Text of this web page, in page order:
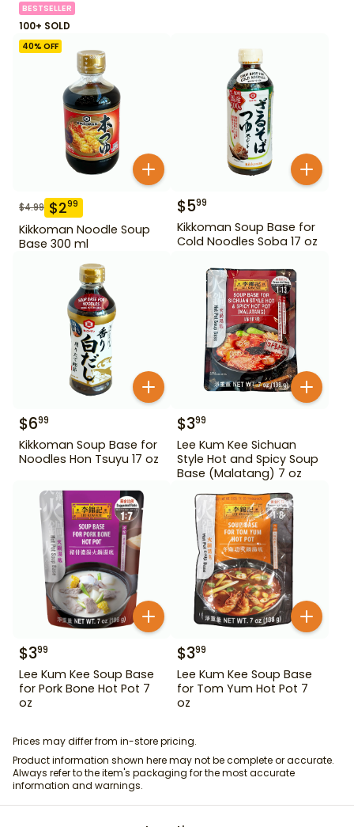
BESTSELLER
100+ SOLD
40% OFF
$4.99 $299
Kikkoman Noodle Soup
Base 300 ml
$599
Kikkoman Soup Base for
Cold Noodles Soba 17 oz
$699
Kikkoman Soup Base for
Noodles Hon Tsuyu 17 oz
$399
Lee Kum Kee Sichuan
Style Hot and Spicy Soup
Base (Malatang) 7 oz
$399
Lee Kum Kee Soup Base
for Pork Bone Hot Pot 7
oz
$399
Lee Kum Kee Soup Base
for Tom Yum Hot Pot 7
oz
Prices may differ from in-store pricing.
Product information shown here may not be complete or accurate.
Always refer to the item's packaging for the most accurate
information and warnings.